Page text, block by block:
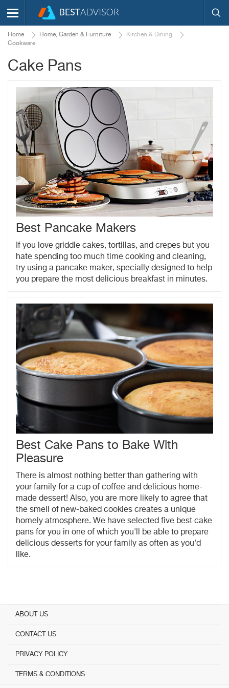
Home Home, Garden & Furniture
Kitchen & Dining
Cookware
Cake Pans
Best Pancake Makers
If you love griddle cakes, tortillas, and crepes but you
hate spending too much time cooking and cleaning,
try using a pancake maker, specially designed to help
you prepare the most delicious breakfast in minutes.
Best Cake Pans to Bake With
Pleasure
There is almost nothing better than gathering with
your family for a cup of coffee and delicious home-
made dessert! Also, you are more likely to agree that
the smell of new-baked cookies creates a unique
homely atmosphere. We have selected five best cake
pans for you in one of which you'll be able to prepare
delicious desserts for your family as often as you'd
like.
ABOUT US
CONTACT US
PRIVACY POLICY
TERMS & CONDITIONS